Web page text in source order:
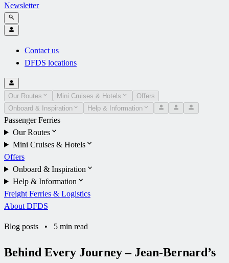
Newsletter
Contact us
DFDS locations
Our Routes Mini Cruises & Hotels
Offers
Onboard & Inspiration
Help & Information
Passenger Ferries
Our Routes
Mini Cruises & Hotels
Offers
Onboard & Inspiration
Help & Information
Freight Ferries & Logistics
About DFDS
Blog posts • 5 min read
Behind Every Journey – Jean-Bernard’s